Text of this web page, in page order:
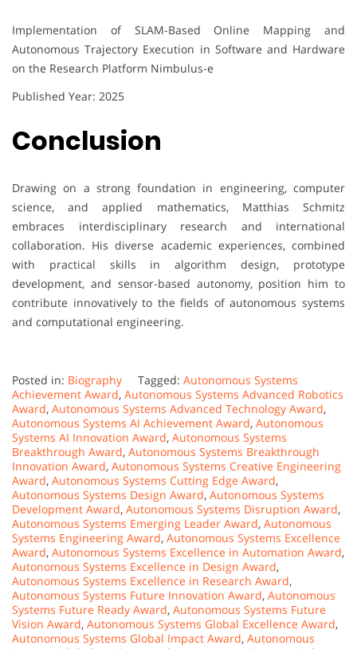
Implementation of SLAM-Based Online Mapping and
Autonomous Trajectory Execution in Software and Hardware
on the Research Platform Nimbulus-e
Published Year: 2025
Conclusion
Drawing on a strong foundation in engineering, computer
science, and applied mathematics, Matthias Schmitz
embraces interdisciplinary research and international
collaboration. His diverse academic experiences, combined
with practical skills in algorithm design, prototype
development, and sensor-based autonomy, position him to
contribute innovatively to the fields of autonomous systems
and computational engineering.
Posted in: Biography Tagged: Autonomous Systems
Achievement Award, Autonomous Systems Advanced Robotics
Award, Autonomous Systems Advanced Technology Award,
Autonomous Systems AI Achievement Award, Autonomous
Systems AI Innovation Award, Autonomous Systems
Breakthrough Award, Autonomous Systems Breakthrough
Innovation Award, Autonomous Systems Creative Engineering
Award, Autonomous Systems Cutting Edge Award,
Autonomous Systems Design Award, Autonomous Systems
Development Award, Autonomous Systems Disruption Award,
Autonomous Systems Emerging Leader Award, Autonomous
Systems Engineering Award, Autonomous Systems Excellence
Award, Autonomous Systems Excellence in Automation Award,
Autonomous Systems Excellence in Design Award,
Autonomous Systems Excellence in Research Award,
Autonomous Systems Future Innovation Award, Autonomous
Systems Future Ready Award, Autonomous Systems Future
Vision Award, Autonomous Systems Global Excellence Award,
Autonomous Systems Global Impact Award, Autonomous